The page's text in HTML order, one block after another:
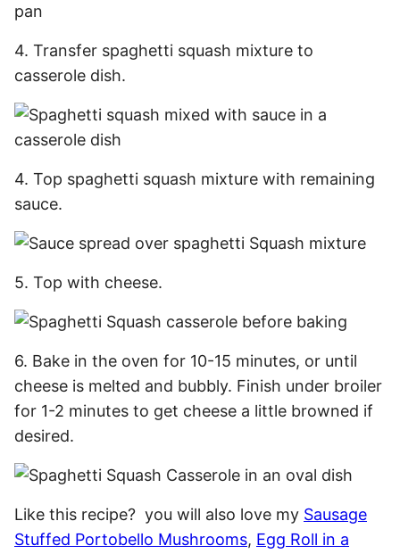
4. Transfer spaghetti squash mixture to
casserole dish.
4. Top spaghetti squash mixture with remaining
sauce.
5. Top with cheese.
6. Bake in the oven for 10-15 minutes, or until
cheese is melted and bubbly. Finish under broiler
for 1-2 minutes to get cheese a little browned if
desired.
Like this recipe? you will also love my Sausage
Stuffed Portobello Mushrooms, Egg Roll in a